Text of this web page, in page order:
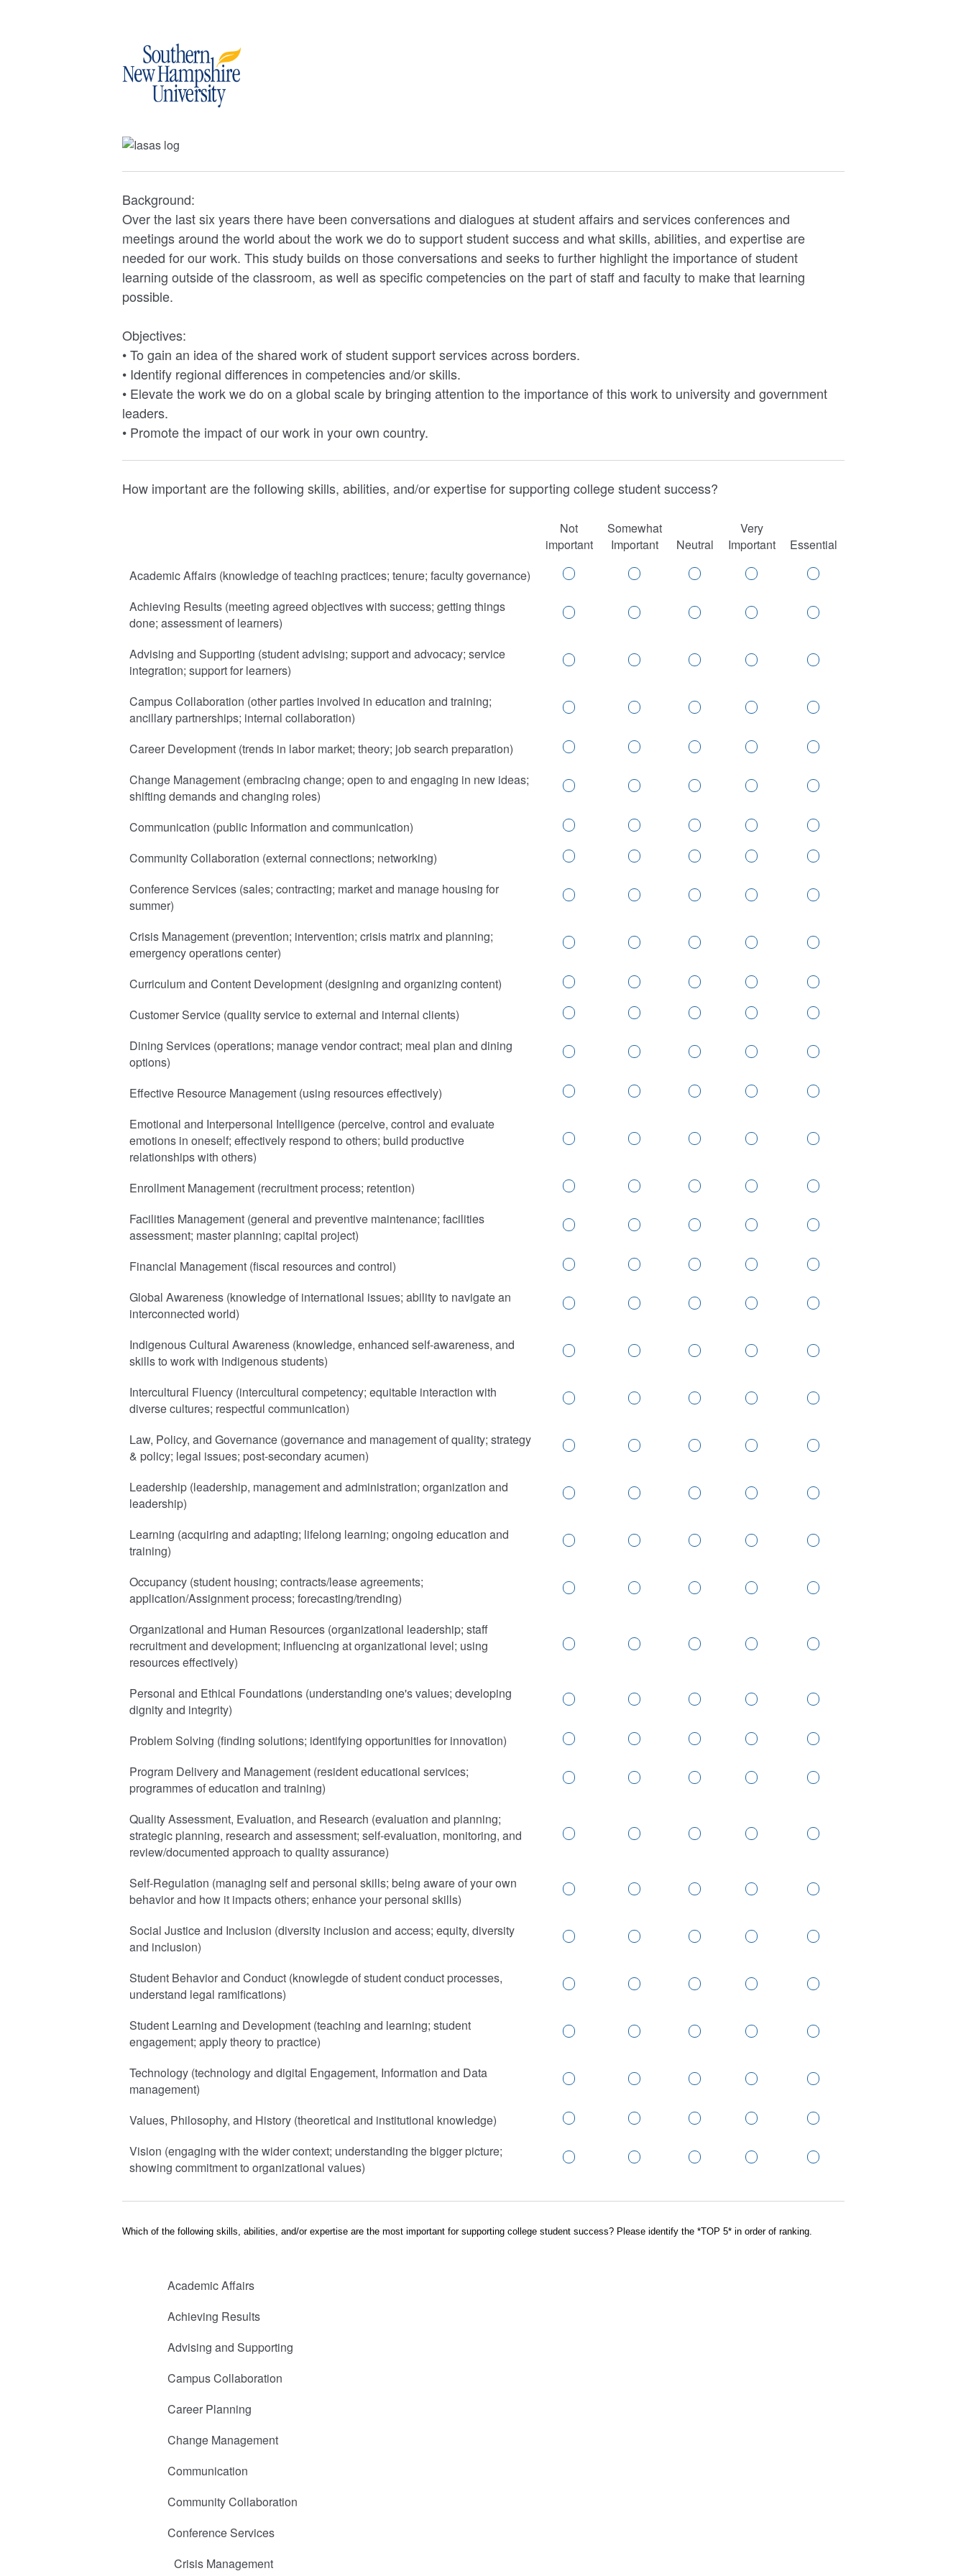
Background:
Over the last six years there have been conversations and dialogues at student affairs and services conferences and
meetings around the world about the work we do to support student success and what skills, abilities, and expertise are
needed for our work. This study builds on those conversations and seeks to further highlight the importance of student
learning outside of the classroom, as well as specific competencies on the part of staff and faculty to make that learning
possible.
Objectives:
• To gain an idea of the shared work of student support services across borders.
• Identify regional differences in competencies and/or skills.
• Elevate the work we do on a global scale by bringing attention to the importance of this work to university and government
leaders.
• Promote the impact of our work in your own country.
How important are the following skills, abilities, and/or expertise for supporting college student success?
Not
important
Somewhat
Important
Neutral
Very
Important
Essential
Academic Affairs (knowledge of teaching practices; tenure; faculty governance)
Achieving Results (meeting agreed objectives with success; getting things
done; assessment of learners)
Advising and Supporting (student advising; support and advocacy; service
integration; support for learners)
Campus Collaboration (other parties involved in education and training;
ancillary partnerships; internal collaboration)
Career Development (trends in labor market; theory; job search preparation)
Change Management (embracing change; open to and engaging in new ideas;
shifting demands and changing roles)
Communication (public Information and communication)
Community Collaboration (external connections; networking)
Conference Services (sales; contracting; market and manage housing for
summer)
Crisis Management (prevention; intervention; crisis matrix and planning;
emergency operations center)
Curriculum and Content Development (designing and organizing content)
Customer Service (quality service to external and internal clients)
Dining Services (operations; manage vendor contract; meal plan and dining
options)
Effective Resource Management (using resources effectively)
Emotional and Interpersonal Intelligence (perceive, control and evaluate
emotions in oneself; effectively respond to others; build productive
relationships with others)
Enrollment Management (recruitment process; retention)
Facilities Management (general and preventive maintenance; facilities
assessment; master planning; capital project)
Financial Management (fiscal resources and control)
Global Awareness (knowledge of international issues; ability to navigate an
interconnected world)
Indigenous Cultural Awareness (knowledge, enhanced self-awareness, and
skills to work with indigenous students)
Intercultural Fluency (intercultural competency; equitable interaction with
diverse cultures; respectful communication)
Law, Policy, and Governance (governance and management of quality; strategy
& policy; legal issues; post-secondary acumen)
Leadership (leadership, management and administration; organization and
leadership)
Learning (acquiring and adapting; lifelong learning; ongoing education and
training)
Occupancy (student housing; contracts/lease agreements;
application/Assignment process; forecasting/trending)
Organizational and Human Resources (organizational leadership; staff
recruitment and development; influencing at organizational level; using
resources effectively)
Personal and Ethical Foundations (understanding one's values; developing
dignity and integrity)
Problem Solving (finding solutions; identifying opportunities for innovation)
Program Delivery and Management (resident educational services;
programmes of education and training)
Quality Assessment, Evaluation, and Research (evaluation and planning;
strategic planning, research and assessment; self-evaluation, monitoring, and
review/documented approach to quality assurance)
Self-Regulation (managing self and personal skills; being aware of your own
behavior and how it impacts others; enhance your personal skills)
Social Justice and Inclusion (diversity inclusion and access; equity, diversity
and inclusion)
Student Behavior and Conduct (knowlegde of student conduct processes,
understand legal ramifications)
Student Learning and Development (teaching and learning; student
engagement; apply theory to practice)
Technology (technology and digital Engagement, Information and Data
management)
Values, Philosophy, and History (theoretical and institutional knowledge)
Vision (engaging with the wider context; understanding the bigger picture;
showing commitment to organizational values)
Which of the following skills, abilities, and/or expertise are the most important for supporting college student success? Please identify the *TOP 5* in order of ranking.
Academic Affairs
Achieving Results
Advising and Supporting
Campus Collaboration
Career Planning
Change Management
Communication
Community Collaboration
Conference Services
Crisis Management